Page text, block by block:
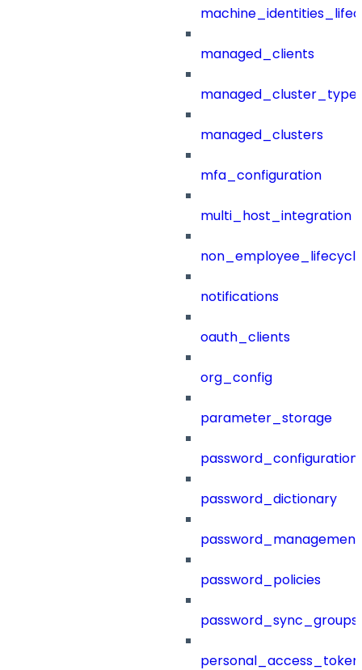
managed_clients
managed_clusters
mfa_configuration
multi_host_integration
notifications
oauth_clients
org_config
parameter_storage
password_configuration
password_dictionary
password_management
password_policies
password_sync_groups